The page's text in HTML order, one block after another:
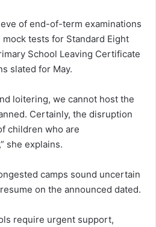
of end-of-term examinations
tests for Standard Eight
School Leaving Certificate
slated for May.
loitering, we cannot host the
Certainly, the disruption
children who are
she explains.
camps sound uncertain
on the announced dated.
require urgent support,